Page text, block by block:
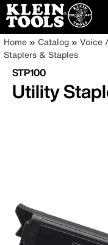
Skip
to
main
content
Main
navigation
Home Catalog
Voice
Staplers & Staples
STP100
Utility